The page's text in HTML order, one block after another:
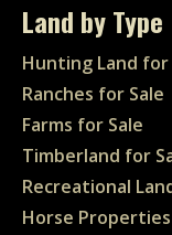
Land by Type
Hunting Land for
Ranches for Sale
Farms for Sale
Timberland for
Recreational
Horse